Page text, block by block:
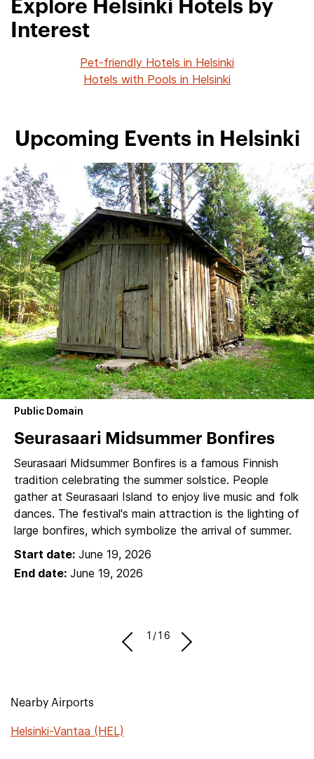
Explore Helsinki Hotels by
Interest
Pet-friendly Hotels in Helsinki
Hotels with Pools in Helsinki
Upcoming Events in Helsinki
Public Domain
Seurasaari Midsummer Bonfires
Seurasaari Midsummer Bonfires is a famous Finnish
tradition celebrating the summer solstice. People
gather at Seurasaari Island to enjoy live music and folk
dances. The festival's main attraction is the lighting of
large bonfires, which symbolize the arrival of summer.
Start date: June 19, 2026
End date: June 19, 2026
1/16
Nearby Airports
Helsinki-Vantaa (HEL)